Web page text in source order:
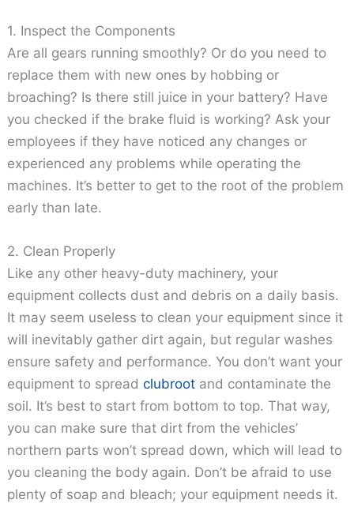
1. Inspect the Components
Are all gears running smoothly? Or do you need to
replace them with new ones by hobbing or
broaching? Is there still juice in your battery? Have
you checked if the brake fluid is working? Ask your
employees if they have noticed any changes or
experienced any problems while operating the
machines. It’s better to get to the root of the problem
early than late.
2. Clean Properly
Like any other heavy-duty machinery, your
equipment collects dust and debris on a daily basis.
It may seem useless to clean your equipment since it
will inevitably gather dirt again, but regular washes
ensure safety and performance. You don’t want your
equipment to spreadclubroot and contaminate the
soil. It’s best to start from bottom to top. That way,
you can make sure that dirt from the vehicles’
northern parts won’t spread down, which will lead to
you cleaning the body again. Don’t be afraid to use
plenty of soap and bleach; your equipment needs it.